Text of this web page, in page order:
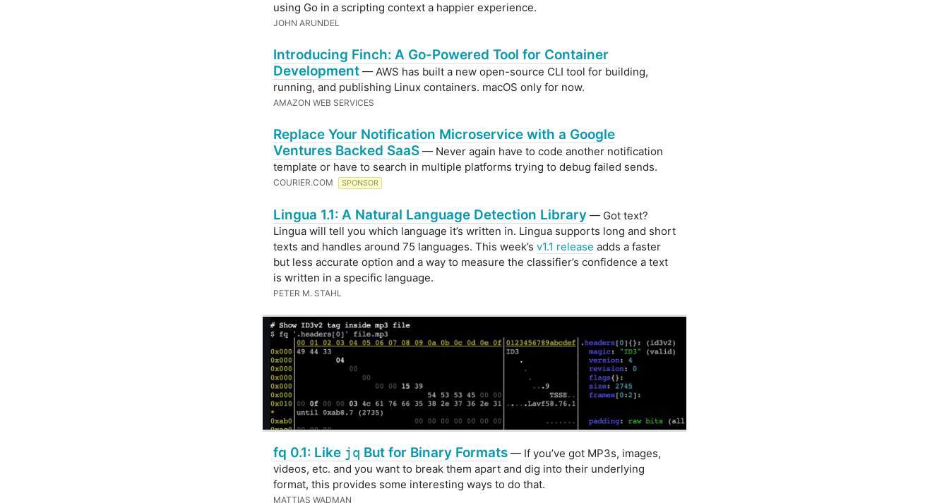
using Go in a scripting context a happier experience.
JOHN ARUNDEL
Introducing Finch: A Go-Powered Tool for Container
Development — AWS has built a new open-source CLI tool for building,
running, and publishing Linux containers. macOS only for now.
AMAZON WEB SERVICES
Replace Your Notification Microservice with a Google
Ventures Backed SaaS — Never again have to code another notification
template or have to search in multiple platforms trying to debug failed sends.
COURIER.COM SPONSOR
Lingua 1.1: A Natural Language Detection Library — Got text?
Lingua will tell you which language it’s written in. Lingua supports long and short
texts and handles around 75 languages. This week’s v1.1 release adds a faster
but less accurate option and a way to measure the classifier’s confidence a text
is written in a specific language.
PETER M. STAHL
fq 0.1: Like jq But for Binary Formats — If you’ve got MP3s, images,
videos, etc. and you want to break them apart and dig into their underlying
format, this provides some interesting ways to do that.
MATTIAS WADMAN